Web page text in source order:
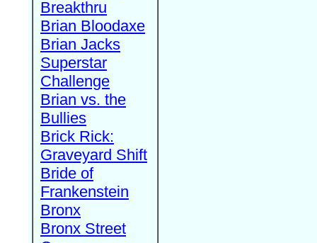
Breakthru
Brian Bloodaxe
Brian Jacks
Superstar
Challenge
Brian vs. the
Bullies
Brick Rick:
Graveyard Shift
Bride of
Frankenstein
Bronx
Bronx Street